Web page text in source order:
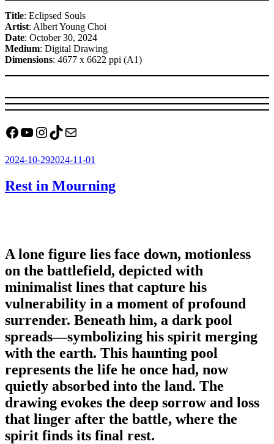
Title: Eclipsed Souls
Artist: Albert Young Choi
Date: October 30, 2024
Medium: Digital Drawing
Dimensions: 4677 x 6622 ppi (A1)
Facebook
YouTube
Instagram
TikTok
Mail
Posted
2024-10-292024-11-01
Rest in Mourning
A lone figure lies face down, motionless
on the battlefield, depicted with
minimalist lines that capture his
vulnerability in a moment of profound
surrender. Beneath him, a dark pool
spreads—symbolizing his spirit merging
with the earth. This haunting pool
represents the life he once had, now
quietly absorbed into the land. The
drawing evokes the deep sorrow and loss
that linger after the battle, where the
spirit finds its final rest.